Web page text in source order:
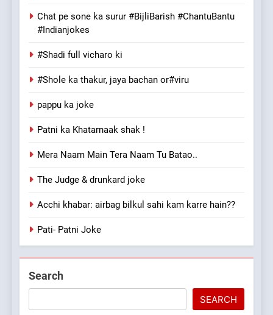
Chat pe sone ka surur #BijliBarish #ChantuBantu
#Indianjokes
#Shadi full vicharo ki
#Shole ka thakur, jaya bachan or#viru
pappu ka joke
Patni ka Khatarnaak shak !
Mera Naam Main Tera Naam Tu Batao..
The Judge & drunkard joke
Acchi khabar: airbag bilkul sahi kam karre hain??
Pati- Patni Joke
Search
SEARCH